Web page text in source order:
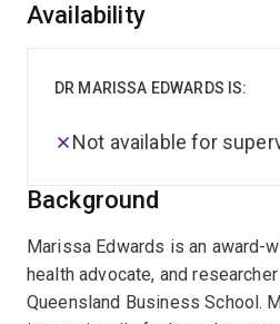
Overview
Background
Marissa Edwards is an award-
health advocate, and
Queensland Business School.
Availability
DR MARISSA EDWARDS IS:
Not available for